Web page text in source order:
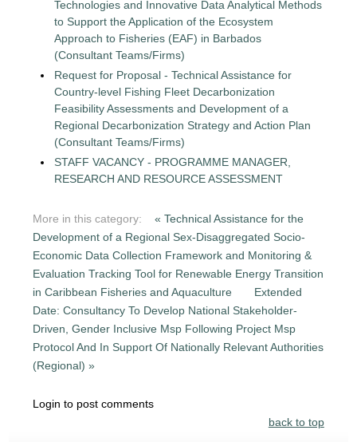
Technologies and Innovative Data Analytical Methods
to Support the Application of the Ecosystem
Approach to Fisheries (EAF) in Barbados
(Consultant Teams/Firms)
Request for Proposal - Technical Assistance for
Country-level Fishing Fleet Decarbonization
Feasibility Assessments and Development of a
Regional Decarbonization Strategy and Action Plan
(Consultant Teams/Firms)
STAFF VACANCY - PROGRAMME MANAGER,
RESEARCH AND RESOURCE ASSESSMENT
More in this category:
« Technical Assistance for the
Development of a Regional Sex-Disaggregated Socio-
Economic Data Collection Framework and Monitoring &
Evaluation Tracking Tool for Renewable Energy Transition
in Caribbean Fisheries and Aquaculture
Extended
Date: Consultancy To Develop National Stakeholder-
Driven, Gender Inclusive Msp Following Project Msp
Protocol And In Support Of Nationally Relevant Authorities
(Regional) »
Login to post comments
back to top